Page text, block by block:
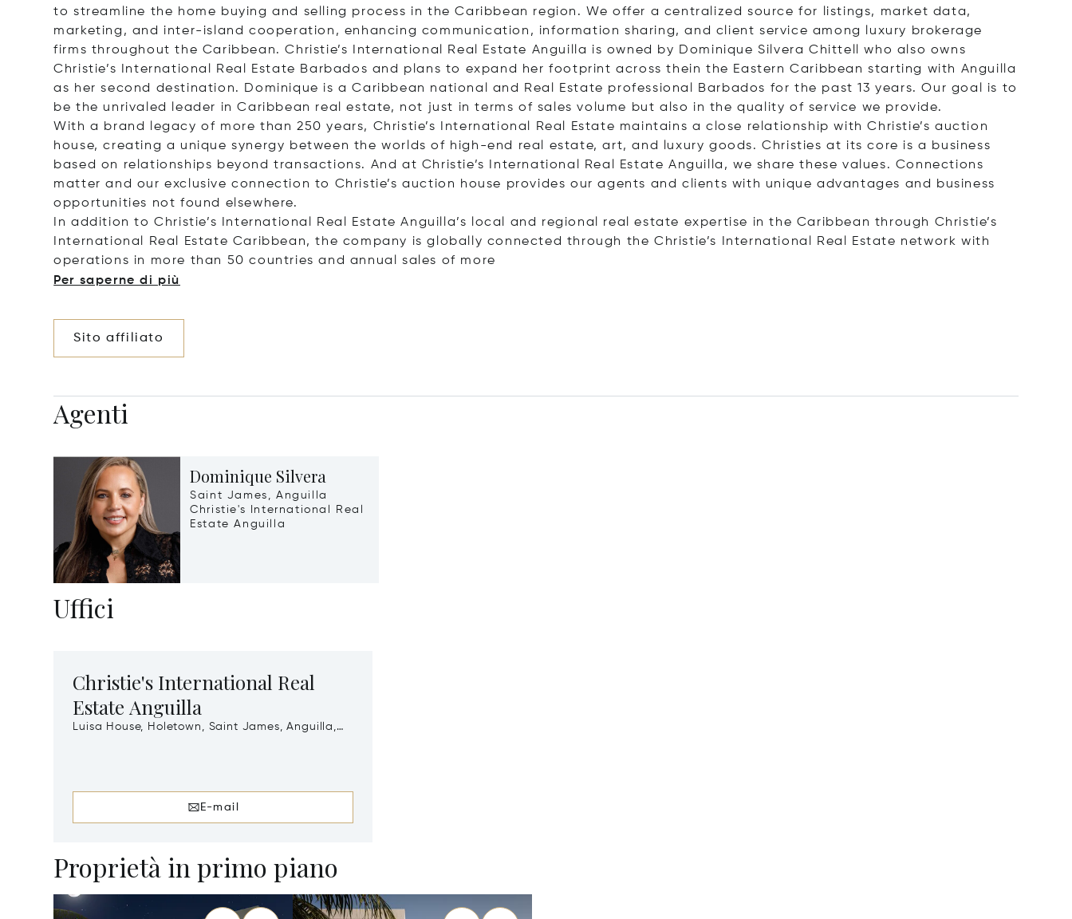
to streamline the home buying and selling process in the Caribbean region. We offer a centralized source for listings, market data,
marketing, and inter-island cooperation, enhancing communication, information sharing, and client service among luxury brokerage
firms throughout the Caribbean. Christie’s International Real Estate Anguilla is owned by Dominique Silvera Chittell who also owns
Christie’s International Real Estate Barbados and plans to expand her footprint across thein the Eastern Caribbean starting with Anguilla
as her second destination. Dominique is a Caribbean national and Real Estate professional Barbados for the past 13 years. Our goal is to
be the unrivaled leader in Caribbean real estate, not just in terms of sales volume but also in the quality of service we provide.
With a brand legacy of more than 250 years, Christie’s International Real Estate maintains a close relationship with Christie’s auction
house, creating a unique synergy between the worlds of high-end real estate, art, and luxury goods. Christies at its core is a business
based on relationships beyond transactions. And at Christie’s International Real Estate Anguilla, we share these values. Connections
matter and our exclusive connection to Christie’s auction house provides our agents and clients with unique advantages and business
opportunities not found elsewhere.
In addition to Christie’s International Real Estate Anguilla’s local and regional real estate expertise in the Caribbean through Christie’s
International Real Estate Caribbean, the company is globally connected through the Christie’s International Real Estate network with
operations in more than 50 countries and annual sales of more
Per saperne di più
Sito affiliato
Agenti
Dominique Silvera
Saint James, Anguilla
Christie's International Real
Estate Anguilla
Uffici
Christie's International Real
Estate Anguilla
Luisa House, Holetown, Saint James, Anguilla,
E-mail
Proprietà in primo piano